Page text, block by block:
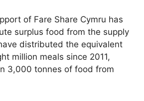
of Fare Share Cymru has
surplus food from the supply
distributed the equivalent
million meals since 2011,
3,000 tonnes of food from